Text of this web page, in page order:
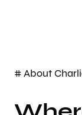
# About